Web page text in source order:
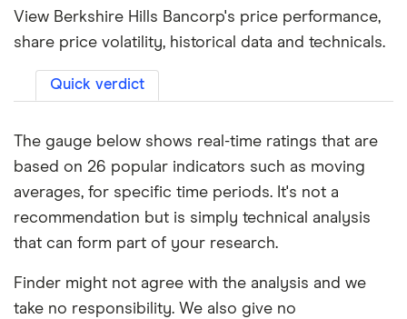
View Berkshire Hills Bancorp's price performance,
share price volatility, historical data and technicals.
Quick verdict
The gauge below shows real-time ratings that are
based on 26 popular indicators such as moving
averages, for specific time periods. It's not a
recommendation but is simply technical analysis
that can form part of your research.
Finder might not agree with the analysis and we
take no responsibility. We also give no